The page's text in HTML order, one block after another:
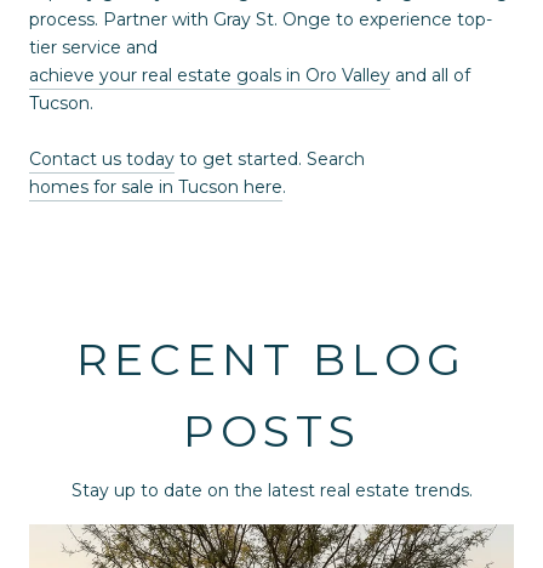
process. Partner with Gray St. Onge to experience top-
tier service and
achieve your real estate goals in Oro Valley and all of
Tucson.
Contact us today to get started. Search
homes for sale in Tucson here.
RECENT BLOG
POSTS
Stay up to date on the latest real estate trends.